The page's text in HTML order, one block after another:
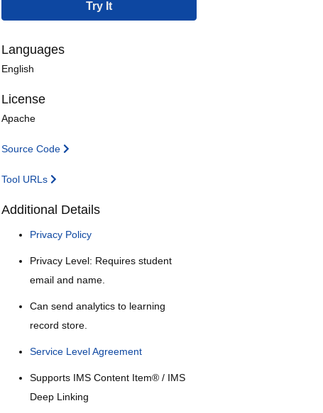
Languages
English
License
Apache
Source Code
Tool URLs
Additional Details
Privacy Policy
Privacy Level: Requires student
email and name.
Can send analytics to learning
record store.
Service Level Agreement
Supports IMS Content Item® / IMS
Deep Linking